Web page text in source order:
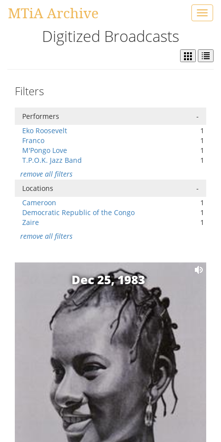
MTiA Archive
Digitized Broadcasts
Filters
Performers
-
Eko Roosevelt
1
Franco
1
M'Pongo Love
1
T.P.O.K. Jazz Band
1
remove all filters
Locations
-
Cameroon
1
Democratic Republic of the Congo
1
Zaire
1
remove all filters
Dec 25, 1983